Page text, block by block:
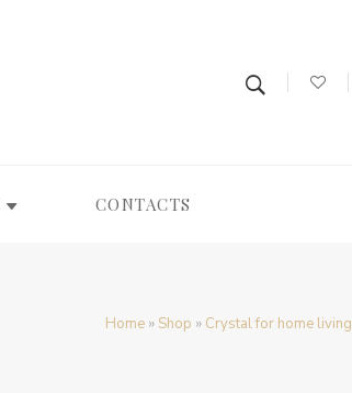
CONTACTS
Home » Shop » Crystal for home living